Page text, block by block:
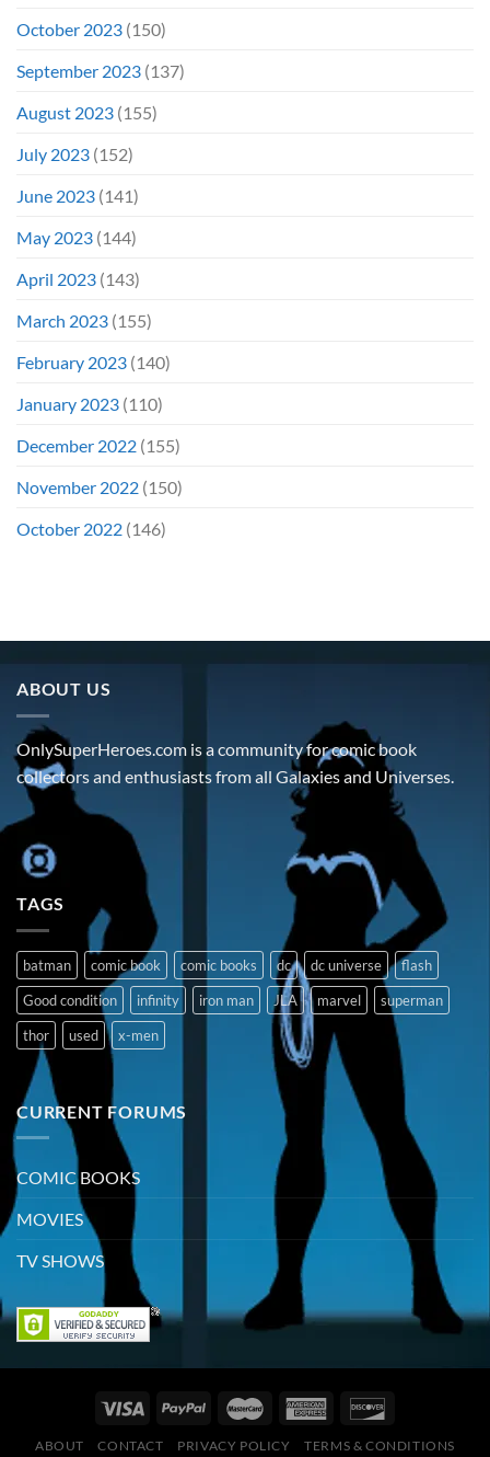
October 2023 (150)
September 2023 (137)
August 2023 (155)
July 2023 (152)
June 2023 (141)
May 2023 (144)
April 2023 (143)
March 2023 (155)
February 2023 (140)
January 2023 (110)
December 2022 (155)
November 2022 (150)
October 2022 (146)
ABOUT US
OnlySuperHeroes.com is a community for comic book
collectors and enthusiasts from all Galaxies and Universes.
TAGS
batman comic book comic books dc dc universe
flash
Good condition
infinity iron man JLA marvel
superman
thor
used x-men
CURRENT FORUMS
COMIC BOOKS
MOVIES
TV SHOWS
ABOUT CONTACT PRIVACY POLICY TERMS & CONDITIONS